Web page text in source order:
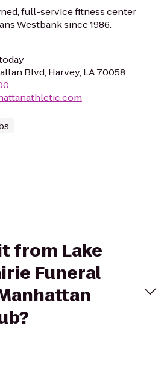
full-service fitness center
Westbank since 1986.
Blvd, Harvey, LA 70058
from Lake
Funeral